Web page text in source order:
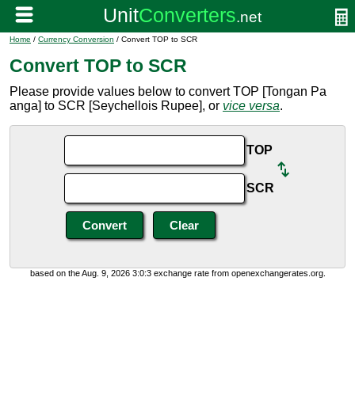
Home / Currency Conversion / Convert TOP to SCR
Convert TOP to SCR
Please provide values below to convert TOP [Tongan Pa
anga] to SCR [Seychellois Rupee], or vice versa.
TOP
SCR
based on the Aug. 9, 2026 3:0:3 exchange rate from openexchangerates.org.